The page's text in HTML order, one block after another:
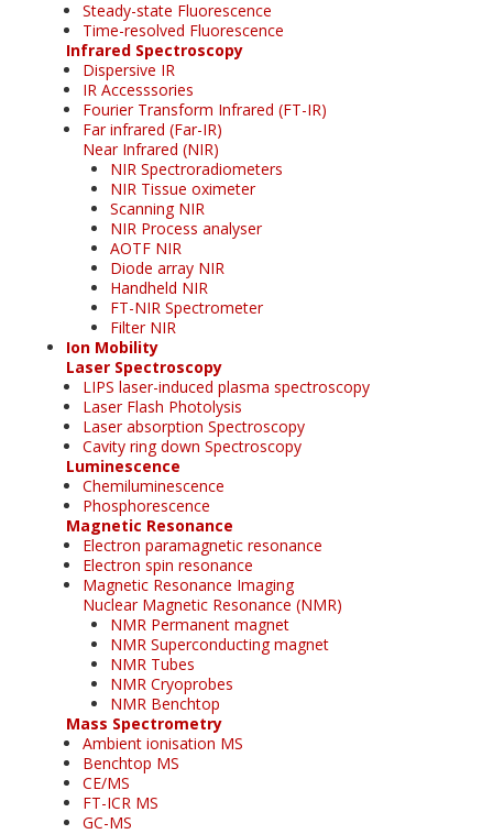
Steady-state Fluorescence
Time-resolved Fluorescence
Infrared Spectroscopy
Dispersive IR
IR Accesssories
Fourier Transform Infrared (FT-IR)
Far infrared (Far-IR)
Near Infrared (NIR)
NIR Spectroradiometers
NIR Tissue oximeter
Scanning NIR
NIR Process analyser
AOTF NIR
Diode array NIR
Handheld NIR
FT-NIR Spectrometer
Filter NIR
Ion Mobility
Laser Spectroscopy
LIPS laser-induced plasma spectroscopy
Laser Flash Photolysis
Laser absorption Spectroscopy
Cavity ring down Spectroscopy
Luminescence
Chemiluminescence
Phosphorescence
Magnetic Resonance
Electron paramagnetic resonance
Electron spin resonance
Magnetic Resonance Imaging
Nuclear Magnetic Resonance (NMR)
NMR Permanent magnet
NMR Superconducting magnet
NMR Tubes
NMR Cryoprobes
NMR Benchtop
Mass Spectrometry
Ambient ionisation MS
Benchtop MS
CE/MS
FT-ICR MS
GC-MS